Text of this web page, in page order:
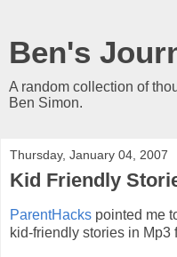
Ben's
A random collection of
Ben Simon.
Thursday, January 04, 2007
Kid Friendly
ParentHacks pointed me
kid-friendly stories in Mp3